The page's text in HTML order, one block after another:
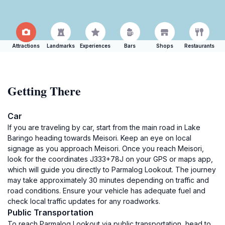
Attractions Landmarks Experiences Bars Shops Restaurants
Getting There
Car
If you are traveling by car, start from the main road in Lake
Baringo heading towards Meisori. Keep an eye on local
signage as you approach Meisori. Once you reach Meisori,
look for the coordinates J333+78J on your GPS or maps app,
which will guide you directly to Parmalog Lookout. The journey
may take approximately 30 minutes depending on traffic and
road conditions. Ensure your vehicle has adequate fuel and
check local traffic updates for any roadworks.
Public Transportation